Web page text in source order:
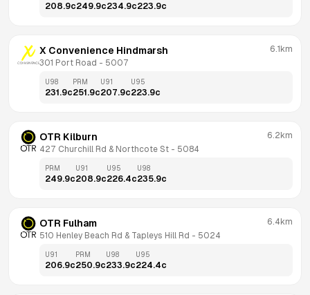
208.9c249.9c234.9c223.9c
X Convenience Hindmarsh
301 Port Road - 5007
6.1km
U98
231.9c
PRM
251.9c
U91
207.9c
U95
223.9c
OTR Kilburn
427 Churchill Rd & Northcote St - 5084
6.2km
PRM
249.9c
U91
208.9c
U95
226.4c
U98
235.9c
OTR Fulham
510 Henley Beach Rd & Tapleys Hill Rd - 5024
6.4km
U91
206.9c
PRM
250.9c
U98
233.9c
U95
224.4c